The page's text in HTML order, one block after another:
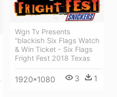
Wgn Tv Presents
“blackish Six Flags Watch
& Win Ticket - Six Flags
Fright Fest 2018 Texas
1920*1080 3 1